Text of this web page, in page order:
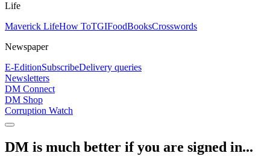
Life
Maverick LifeHow ToTGIFoodBooksCrosswords
Newspaper
E-EditionSubscribeDelivery queries
Newsletters
DM Connect
DM Shop
Corruption Watch
DM is much better if you are signed in...